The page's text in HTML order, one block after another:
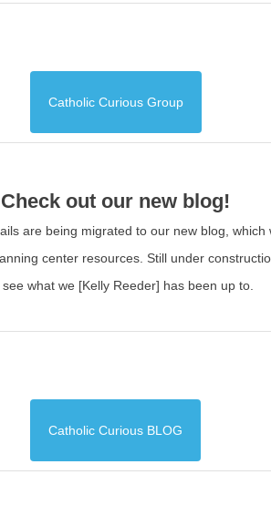
Catholic Curious Group
Check out our new blog!
are being migrated to our new blog, which
center resources. Still under
what we [Kelly Reeder] has been up to.
Catholic Curious BLOG